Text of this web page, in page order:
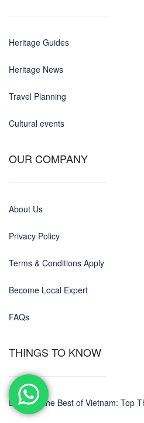
Heritage Guides
Heritage News
Travel Planning
Cultural events
OUR COMPANY
About Us
Privacy Policy
Terms & Conditions Apply
Become Local Expert
FAQs
THINGS TO KNOW
Discover the Best of Vietnam: Top